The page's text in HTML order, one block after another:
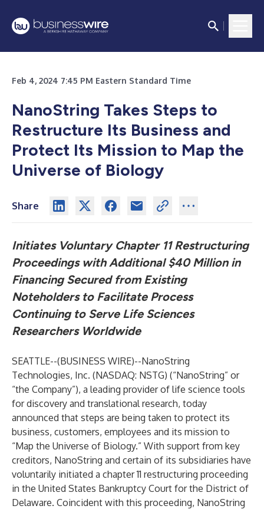
Feb 4, 2024 7:45 PM Eastern Standard Time
NanoString Takes Steps to
Restructure Its Business and
Protect Its Mission to Map the
Universe of Biology
Share
Initiates Voluntary Chapter 11 Restructuring
Proceedings with Additional $40 Million in
Financing Secured from Existing
Noteholders to Facilitate Process
Continuing to Serve Life Sciences
Researchers Worldwide
SEATTLE--(BUSINESS WIRE)--NanoString
Technologies, Inc. (NASDAQ: NSTG) (“NanoString” or
“the Company”), a leading provider of life science tools
for discovery and translational research, today
announced that steps are being taken to protect its
business, customers, employees and its mission to
“Map the Universe of Biology.” With support from key
creditors, NanoString and certain of its subsidiaries have
voluntarily initiated a chapter 11 restructuring proceeding
in the United States Bankruptcy Court for the District of
Delaware. Coincident with this proceeding, NanoString